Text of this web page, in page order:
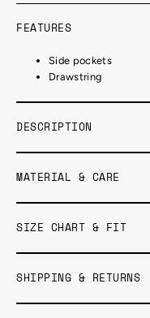
FEATURES
Side pockets
Drawstring
DESCRIPTION
MATERIAL & CARE
SIZE CHART & FIT
SHIPPING & RETURNS